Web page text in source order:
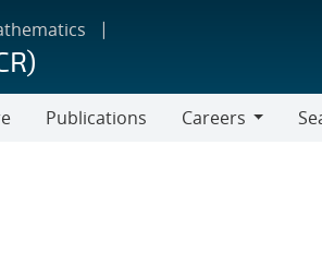
Publications
Careers